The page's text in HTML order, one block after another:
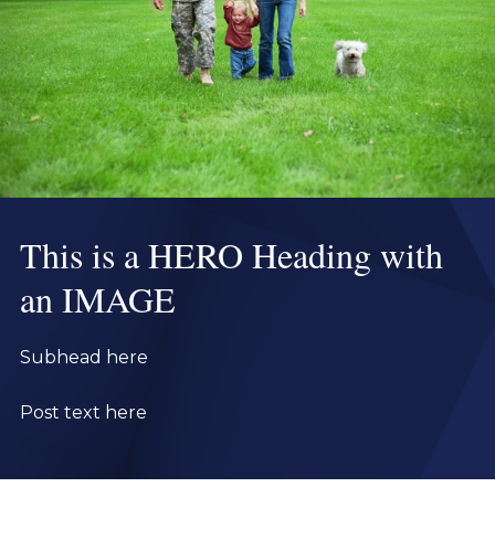
This is a HERO Heading with
an IMAGE
Subhead here
Post text here